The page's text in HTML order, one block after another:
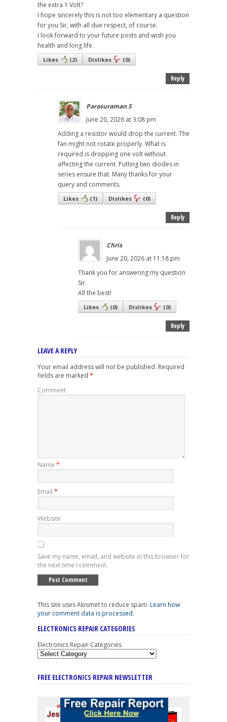
the extra 1 Volt?
I hope sincerely this is not too elementary a question
for you Sir, with all due respect, of course.
I look forward to your future posts and wish you
health and long life.
Likes (2) Dislikes (0)
Reply
Parasuraman S
June 20, 2026 at 3:08 pm
Adding a resistor would drop the current. The
fan might not rotate properly. What is
required is dropping one volt without
affecting the current. Putting two diodes in
series ensure that. Many thanks for your
query and comments.
Likes (1) Dislikes (0)
Reply
Chris
June 20, 2026 at 11:18 pm
Thank you for answering my question
Sir.
All the best!
Likes (0) Dislikes (0)
Reply
LEAVE A REPLY
Your email address will not be published. Required
fields are marked *
Comment
Name *
Email *
Website
Save my name, email, and website in this browser for
the next time I comment.
This site uses Akismet to reduce spam. Learn how
your comment data is processed.
ELECTRONICS REPAIR CATEGORIES
Electronics Repair Categories
FREE ELECTRONICS REPAIR NEWSLETTER